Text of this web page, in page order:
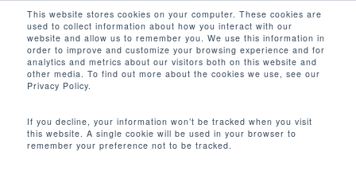
This website stores cookies on your computer. These cookies are
used to collect information about how you interact with our
website and allow us to remember you. We use this information in
order to improve and customize your browsing experience and for
analytics and metrics about our visitors both on this website and
other media. To find out more about the cookies we use, see our
Privacy Policy.
If you decline, your information won’t be tracked when you visit
this website. A single cookie will be used in your browser to
remember your preference not to be tracked.
main
content
search
358.6 LBS / 163 KG
Close
Menu